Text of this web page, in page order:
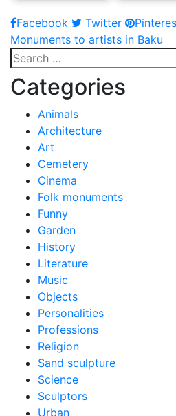
Facebook Twitter
Post
navigation
Monuments to artists in Baku
Search
for:
Categories
Animals
Architecture
Art
Cemetery
Cinema
Folk monuments
Funny
Garden
History
Literature
Music
Objects
Personalities
Professions
Religion
Sand sculpture
Science
Sculptors
Urban